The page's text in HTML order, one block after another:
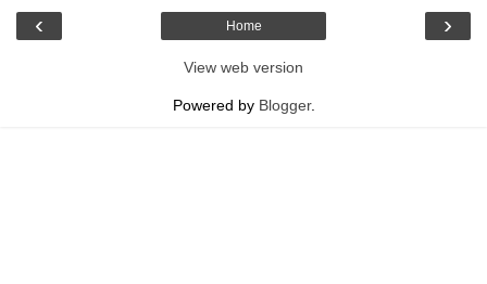
‹ ›
Home
View web version
Powered by Blogger.